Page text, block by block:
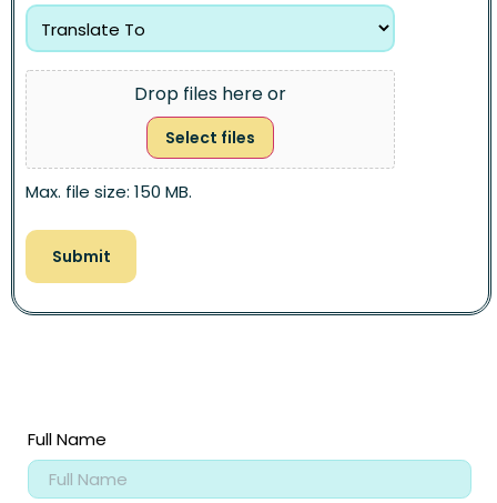
Drop files here or
Select files
Max. file size: 150 MB.